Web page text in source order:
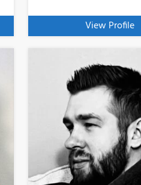
View Profile